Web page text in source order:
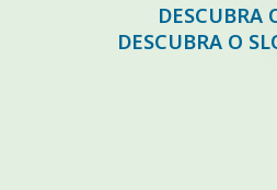
DESCUBRA
DESCUBRA O